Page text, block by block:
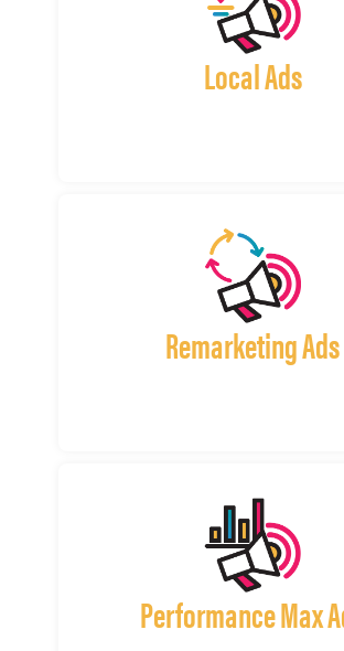
Local Ads
Remarketing Ads
Performance Max